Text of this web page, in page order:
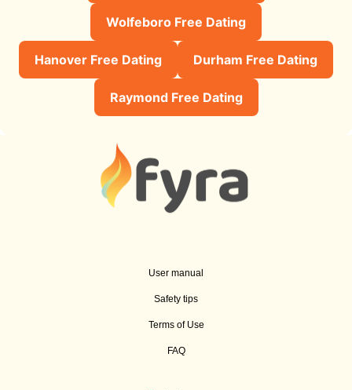
Wolfeboro Free Dating
Hanover Free Dating Durham Free Dating
Raymond Free Dating
User manual
Safety tips
Terms of Use
FAQ